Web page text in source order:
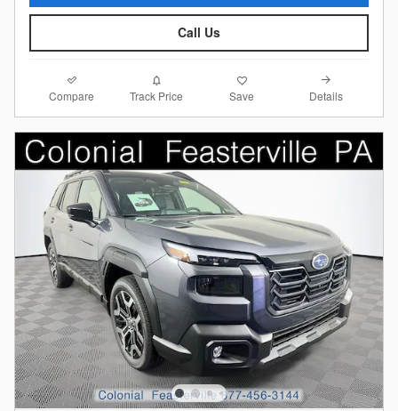
Call Us
Compare Track Price Save Details